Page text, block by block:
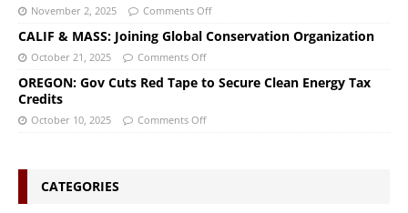
November 2, 2025 Comments Off
CALIF & MASS: Joining Global Conservation Organization
October 21, 2025 Comments Off
OREGON: Gov Cuts Red Tape to Secure Clean Energy Tax
Credits
October 10, 2025 Comments Off
CATEGORIES